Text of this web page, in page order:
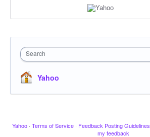
Search
Yahoo
Yahoo · Terms of Service · Feedback Posting Guidelines
my feedback